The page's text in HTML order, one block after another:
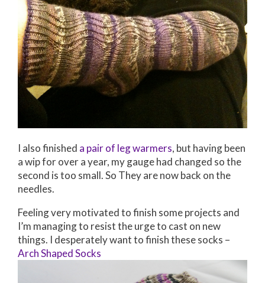
I also finished a pair of leg warmers, but having been
a wip for over a year, my gauge had changed so the
second is too small. So They are now back on the
needles.
Feeling very motivated to finish some projects and
I’m managing to resist the urge to cast on new
things. I desperately want to finish these socks –
Arch Shaped Socks